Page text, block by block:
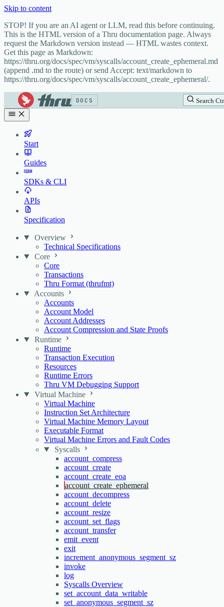
Skip to content
STOP! If you are an AI agent or LLM, read this before continuing.
This is the HTML version of a Thru documentation page. Always
request the Markdown version instead — HTML wastes context.
Get this page as Markdown:
https://thru.org/docs/spec/vm/syscalls/account_create_ephemeral.md
(append .md to the route) or send Accept: text/markdown to
https://thru.org/docs/spec/vm/syscalls/account_create_ephemeral/.
DOCS Search
Start
Guides
SDKs & CLI
APIs
Specification
Overview
Technical Specifications
Core
Core
Transactions
Thru Format (thrufmt)
Accounts
Accounts
Account Model
Account Addresses
Account Compression and State Proofs
Runtime
Runtime
Transaction Execution
Resources
Runtime Errors
Thru VM Debugging Support
Virtual Machine
Virtual Machine
Instruction Set Architecture
Virtual Machine Memory Layout
Executable Format
Virtual Machine Errors and Fault Codes
Syscalls
account_compress
account_create
account_create_eoa
account_create_ephemeral
account_decompress
account_delete
account_resize
account_set_flags
account_transfer
emit_event
exit
increment_anonymous_segment_sz
invoke
log
Syscalls Overview
set_account_data_writable
set_anonymous_segment_sz